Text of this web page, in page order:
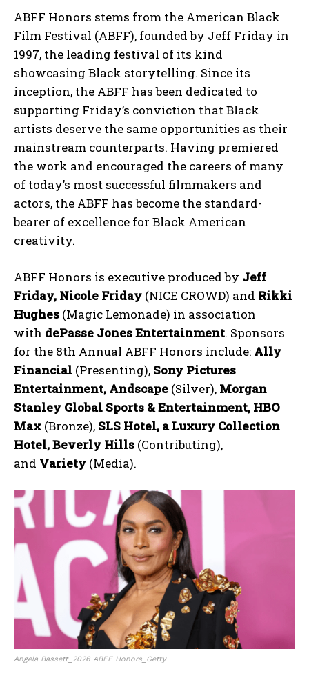
ABFF Honors stems from the American Black
Film Festival (ABFF), founded by Jeff Friday in
1997, the leading festival of its kind
showcasing Black storytelling. Since its
inception, the ABFF has been dedicated to
supporting Friday’s conviction that Black
artists deserve the same opportunities as their
mainstream counterparts. Having premiered
the work and encouraged the careers of many
of today’s most successful filmmakers and
actors, the ABFF has become the standard-
bearer of excellence for Black American
creativity.
ABFF Honors is executive produced by Jeff
Friday, Nicole Friday (NICE CROWD) and Rikki
Hughes (Magic Lemonade) in association
with dePasse Jones Entertainment. Sponsors
for the 8th Annual ABFF Honors include: Ally
Financial (Presenting), Sony Pictures
Entertainment, Andscape (Silver), Morgan
Stanley Global Sports & Entertainment, HBO
Max (Bronze), SLS Hotel, a Luxury Collection
Hotel, Beverly Hills (Contributing),
and Variety (Media).
Angela Bassett_2026 ABFF Honors_Getty